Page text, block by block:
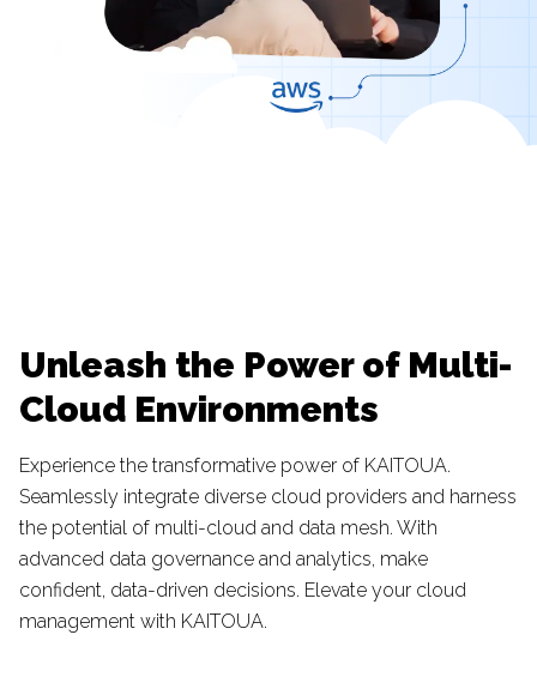
Unleash the Power of Multi-
Cloud Environments
Experience the transformative power of KAITOUA.
Seamlessly integrate diverse cloud providers and harness
the potential of multi-cloud and data mesh. With
advanced data governance and analytics, make
confident, data-driven decisions. Elevate your cloud
management with KAITOUA.